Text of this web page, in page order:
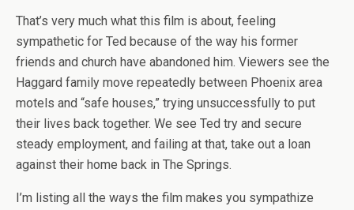
That’s very much what this film is about, feeling
sympathetic for Ted because of the way his former
friends and church have abandoned him. Viewers see the
Haggard family move repeatedly between Phoenix area
motels and “safe houses,” trying unsuccessfully to put
their lives back together. We see Ted try and secure
steady employment, and failing at that, take out a loan
against their home back in The Springs.
I’m listing all the ways the film makes you sympathize